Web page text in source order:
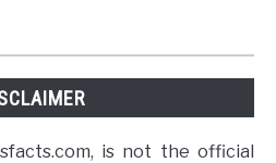
is not the official